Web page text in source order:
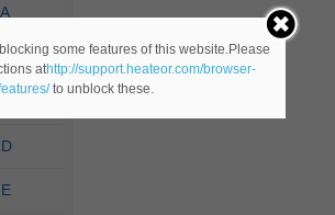
some features of this website.Please
athttp://support.heateor.com/browser-
to unblock these.